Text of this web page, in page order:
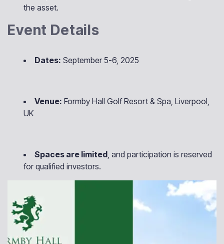
the asset.
Event Details
Dates: September 5-6, 2025
Venue: Formby Hall Golf Resort & Spa, Liverpool,
UK
Spaces are limited, and participation is reserved
for qualified investors.